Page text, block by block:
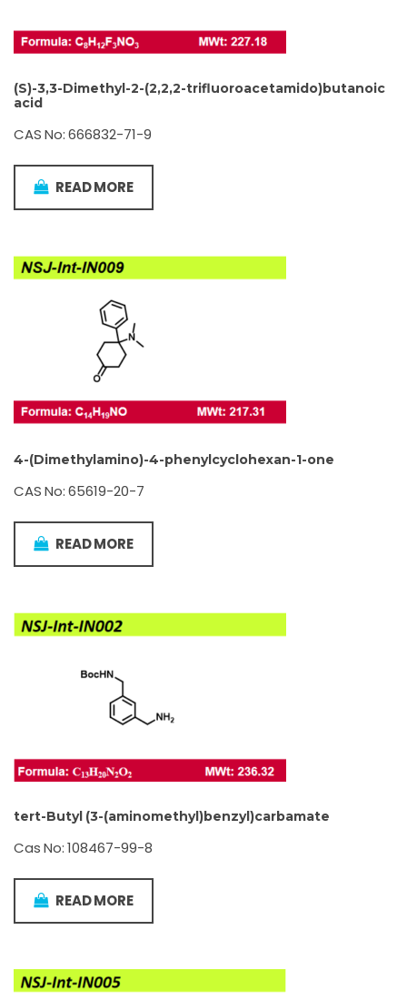
(S)-3,3-Dimethyl-2-(2,2,2-trifluoroacetamido)butanoic
acid
CAS No: 666832-71-9
READ MORE
4-(Dimethylamino)-4-phenylcyclohexan-1-one
CAS No: 65619-20-7
READ MORE
tert-Butyl (3-(aminomethyl)benzyl)carbamate
Cas No: 108467-99-8
READ MORE